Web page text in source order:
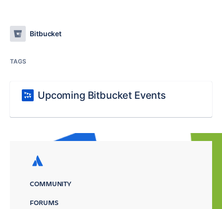
Bitbucket
TAGS
Upcoming Bitbucket Events
COMMUNITY
FORUMS